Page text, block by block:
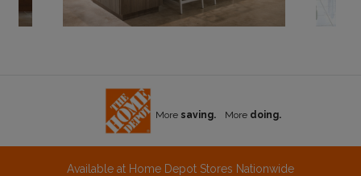
More saving. More doing.
Available at Home Depot Stores Nationwide